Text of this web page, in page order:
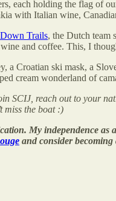
each holding the flag of
with Italian wine,
Trails, the Dutch team
and coffee. This, I
a Croatian ski mask, a
cream wonderland of
SCIJ, reach out to your
miss the boat :)
My independence
and consider becoming